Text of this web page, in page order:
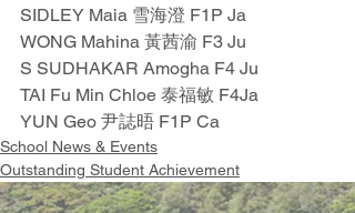
SIDLEY Maia 雪海澄 F1P Ja
WONG Mahina 黃茜渝 F3 Ju
S SUDHAKAR Amogha F4 Ju
TAI Fu Min Chloe 泰福敏 F4Ja
YUN Geo 尹誌晤 F1P Ca
School News & Events
Outstanding Student Achievement